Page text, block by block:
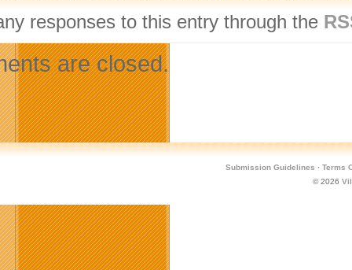
responses to this entry through the
are closed.
Submission Guidelines · Terms
© 2026